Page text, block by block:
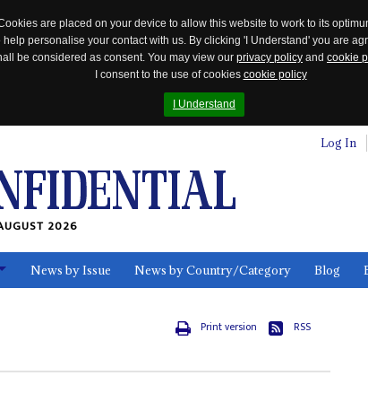
are placed on your device to allow this website to work to its
personalise your contact with us. By clicking 'I Understand' you are
be considered as consent. You may view our privacy policy and cookie
I consent to the use of cookies cookie policy
I Understand
Log In
2026
News by Issue News by Country/Category Blog
Print version RSS